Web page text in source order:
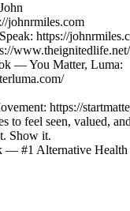
johnrmiles.com
https://
www.theignitedlife.net/
— You Matter, Luma:
https://
to feel seen, valued,
Show it.
— #1 Alternative Health